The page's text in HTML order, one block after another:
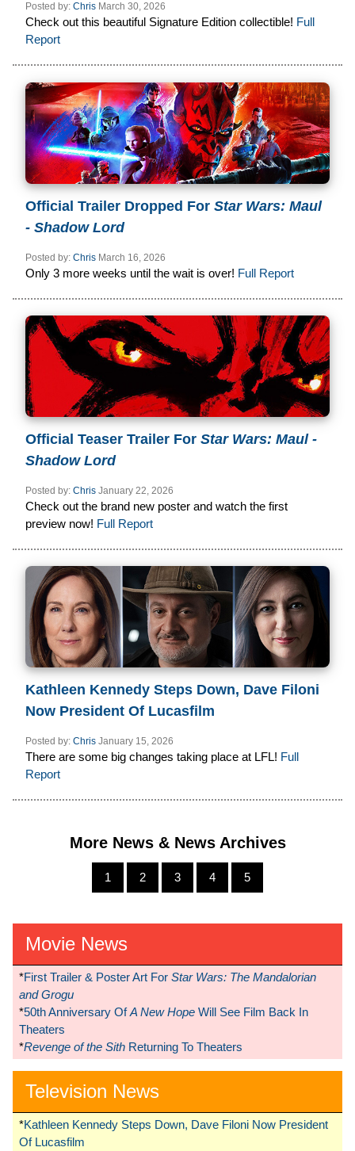
Posted by: Chris March 30, 2026
Check out this beautiful Signature Edition collectible! Full
Report
Official Trailer Dropped For Star Wars: Maul
- Shadow Lord
Posted by: Chris March 16, 2026
Only 3 more weeks until the wait is over! Full Report
Official Teaser Trailer For Star Wars: Maul -
Shadow Lord
Posted by: Chris January 22, 2026
Check out the brand new poster and watch the first
preview now! Full Report
Kathleen Kennedy Steps Down, Dave Filoni
Now President Of Lucasfilm
Posted by: Chris January 15, 2026
There are some big changes taking place at LFL! Full
Report
More News & News Archives
1 2 3 4 5
Movie News
*First Trailer & Poster Art For Star Wars: The Mandalorian
and Grogu
*50th Anniversary OfA New Hope Will See Film Back In
Theaters
*Revenge of the Sith Returning To Theaters
Television News
*Kathleen Kennedy Steps Down, Dave Filoni Now President
Of Lucasfilm